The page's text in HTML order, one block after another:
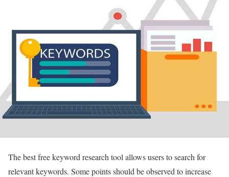
The best free keyword research tool allows users to search for
relevant keywords. Some points should be observed to increase